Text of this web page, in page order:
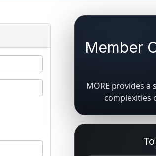
Member
MORE provides
complexities